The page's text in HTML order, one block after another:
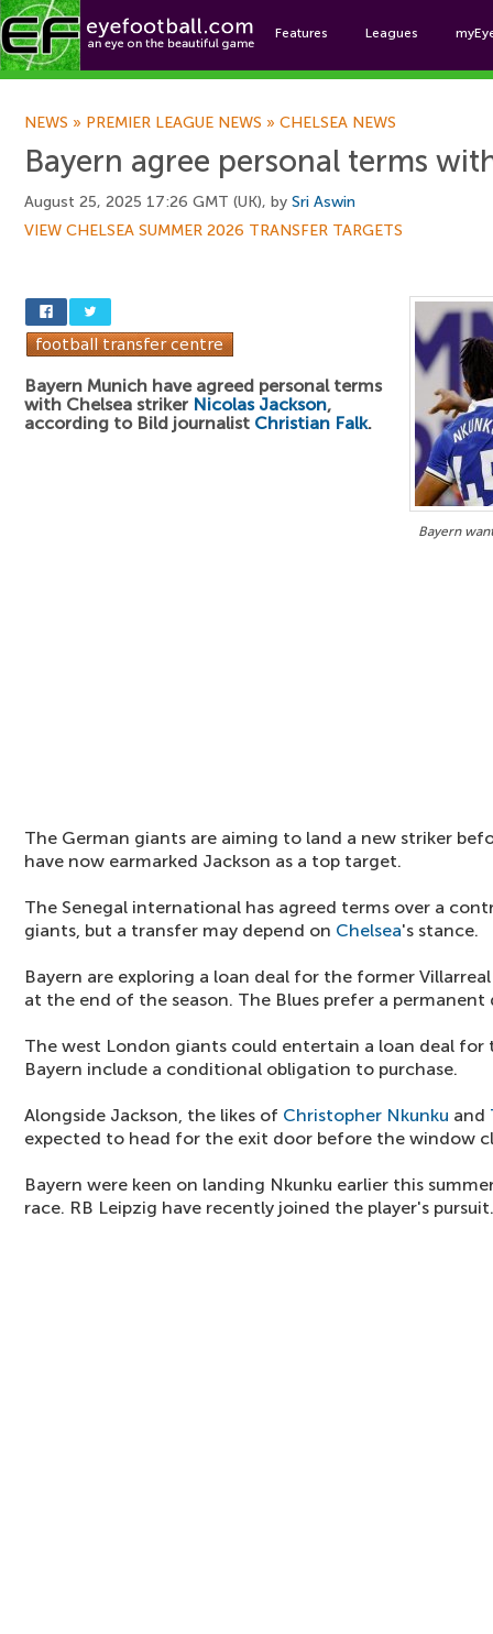
Features Leagues
NEWS » PREMIER LEAGUE NEWS » CHELSEA NEWS
Bayern agree personal terms
August 25, 2025 17:26 GMT (UK), by Sri Aswin
VIEW CHELSEA SUMMER 2026 TRANSFER TARGETS
Bayern
Bayern Munich have agreed personal terms
with Chelsea striker Nicolas Jackson,
according to Bild journalist Christian Falk.
The German giants are aiming to land a new striker
have now earmarked Jackson as a top target.
The Senegal international has agreed terms over a
giants, but a transfer may depend on Chelsea's stance.
Bayern are exploring a loan deal for the former
at the end of the season. The Blues prefer a permanent
The west London giants could entertain a loan deal for
Bayern include a conditional obligation to purchase.
Alongside Jackson, the likes of Christopher Nkunku and
expected to head for the exit door before the window
Bayern were keen on landing Nkunku earlier this
race. RB Leipzig have recently joined the player's pursuit.